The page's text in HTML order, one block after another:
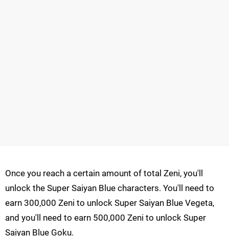
Once you reach a certain amount of total Zeni, you'll
unlock the Super Saiyan Blue characters. You'll need to
earn 300,000 Zeni to unlock Super Saiyan Blue Vegeta,
and you'll need to earn 500,000 Zeni to unlock Super
Saiyan Blue Goku.